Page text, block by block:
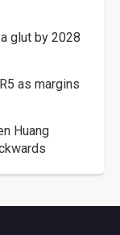
glut by 2028
as margins
Huang